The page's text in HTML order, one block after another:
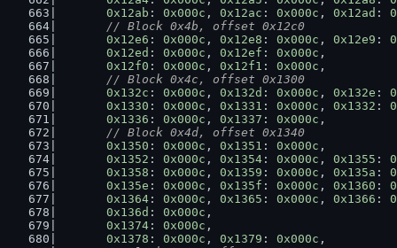
0x12ab : 0x000c , 0x12ac : 0x000c , 0x12ad :
// Block 0x4b, offset 0x12c0
0x12e6 : 0x000c , 0x12e8 : 0x000c , 0x12e9 :
0x12ed : 0x000c , 0x12ef : 0x000c ,
0x12f0 : 0x000c , 0x12f1 : 0x000c ,
// Block 0x4c, offset 0x1300
0x132c : 0x000c , 0x132d : 0x000c , 0x132e :
0x1330 : 0x000c , 0x1331 : 0x000c , 0x1332 :
0x1336 : 0x000c , 0x1337 : 0x000c ,
// Block 0x4d, offset 0x1340
0x1350 : 0x000c , 0x1351 : 0x000c ,
0x1352 : 0x000c , 0x1354 : 0x000c , 0x1355 :
0x1358 : 0x000c , 0x1359 : 0x000c , 0x135a :
0x135e : 0x000c , 0x135f : 0x000c , 0x1360 :
0x1364 : 0x000c , 0x1365 : 0x000c , 0x1366 :
0x136d : 0x000c ,
0x1374 : 0x000c ,
0x1378 : 0x000c , 0x1379 : 0x000c ,